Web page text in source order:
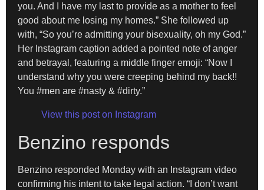
you. And I have my last to provide as a mother to feel
good about me losing my homes.” She followed up
with, “So you’re admitting your bisexuality, oh my God.”
Her Instagram caption added a pointed note of anger
and betrayal, featuring a middle finger emoji: “Now I
understand why you were creeping behind my back!!
You #men are #nasty & #dirty.”
View this post on Instagram
Benzino responds
Benzino responded Monday with an Instagram video
confirming his intent to take legal action. “I don’t want